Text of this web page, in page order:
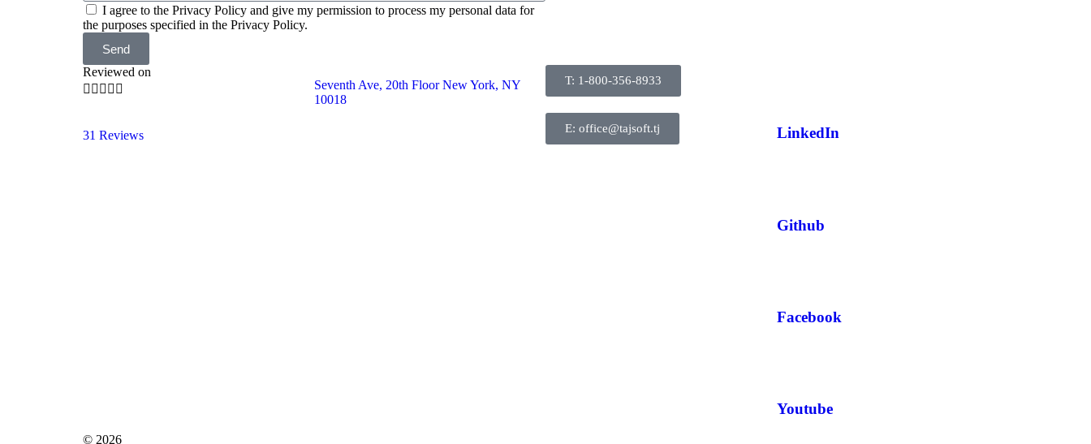
I agree to the Privacy Policy and give my permission to process my personal data for
the purposes specified in the Privacy Policy.
Send
Reviewed on
    
31 Reviews
Seventh Ave, 20th Floor New York, NY
10018
T: 1-800-356-8933
E: office@tajsoft.tj LinkedIn
Github
Facebook
Youtube
© 2026